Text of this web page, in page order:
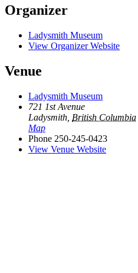
Organizer
Ladysmith Museum
View Organizer Website
Venue
Ladysmith Museum
721 1st Avenue
Ladysmith British Columbia
Map
Phone 250-245-0423
View Venue Website